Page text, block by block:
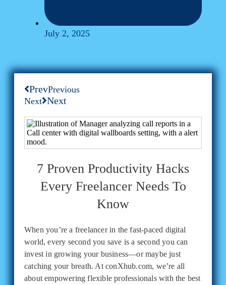
July 2, 2025
PrevPrevious
Next Next
7 Proven Productivity Hacks
Every Freelancer Needs To
Know
When you’re a freelancer in the fast-paced digital
world, every second you save is a second you can
invest in growing your business—or maybe just
catching your breath. At conXhub.com, we’re all
about empowering flexible professionals with the best